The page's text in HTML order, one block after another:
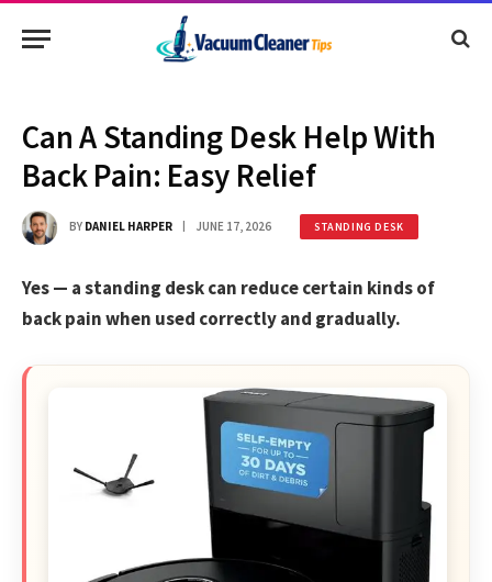
Can A Standing Desk Help With
Back Pain: Easy Relief
BY DANIEL HARPER JUNE 17, 2026 STANDING DESK
Yes — a standing desk can reduce certain kinds of
back pain when used correctly and gradually.